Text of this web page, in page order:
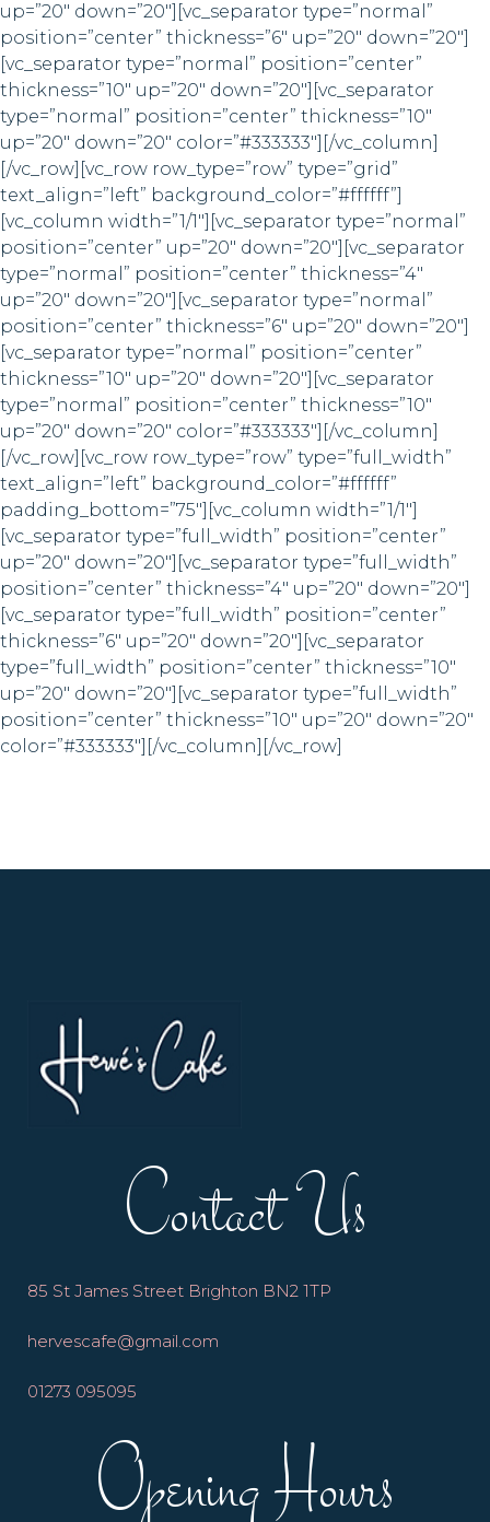
up=”20″ down=”20″][vc_separator type=”normal”
position=”center” thickness=”6″ up=”20″ down=”20″]
[vc_separator type=”normal” position=”center”
thickness=”10″ up=”20″ down=”20″][vc_separator
type=”normal” position=”center” thickness=”10″
up=”20″ down=”20″ color=”#333333″][/vc_column]
[/vc_row][vc_row row_type=”row” type=”grid”
text_align=”left” background_color=”#ffffff”]
[vc_column width=”1/1″][vc_separator type=”normal”
position=”center” up=”20″ down=”20″][vc_separator
type=”normal” position=”center” thickness=”4″
up=”20″ down=”20″][vc_separator type=”normal”
position=”center” thickness=”6″ up=”20″ down=”20″]
[vc_separator type=”normal” position=”center”
thickness=”10″ up=”20″ down=”20″][vc_separator
type=”normal” position=”center” thickness=”10″
up=”20″ down=”20″ color=”#333333″][/vc_column]
[/vc_row][vc_row row_type=”row” type=”full_width”
text_align=”left” background_color=”#ffffff”
padding_bottom=”75″][vc_column width=”1/1″]
[vc_separator type=”full_width” position=”center”
up=”20″ down=”20″][vc_separator type=”full_width”
position=”center” thickness=”4″ up=”20″ down=”20″]
[vc_separator type=”full_width” position=”center”
thickness=”6″ up=”20″ down=”20″][vc_separator
type=”full_width” position=”center” thickness=”10″
up=”20″ down=”20″][vc_separator type=”full_width”
position=”center” thickness=”10″ up=”20″ down=”20″
color=”#333333″][/vc_column][/vc_row]
Contact Us
85 St James Street Brighton BN2 1TP
hervescafe@gmail.com
01273 095095
Opening Hours